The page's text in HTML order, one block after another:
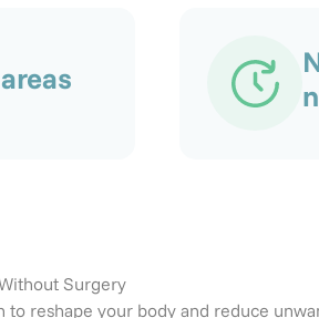
Surgery
reshape your body and reduce